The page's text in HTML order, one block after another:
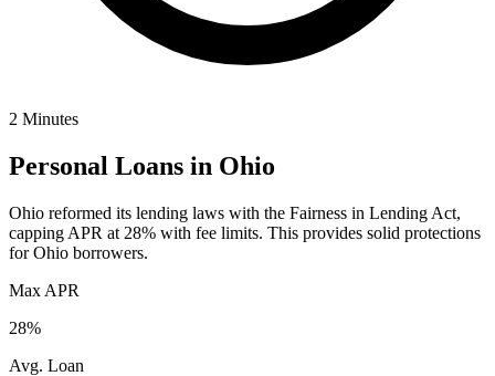
2 Minutes
Personal Loans in Ohio
Ohio reformed its lending laws with the Fairness in Lending Act,
capping APR at 28% with fee limits. This provides solid protections
for Ohio borrowers.
Max APR
28%
Avg. Loan